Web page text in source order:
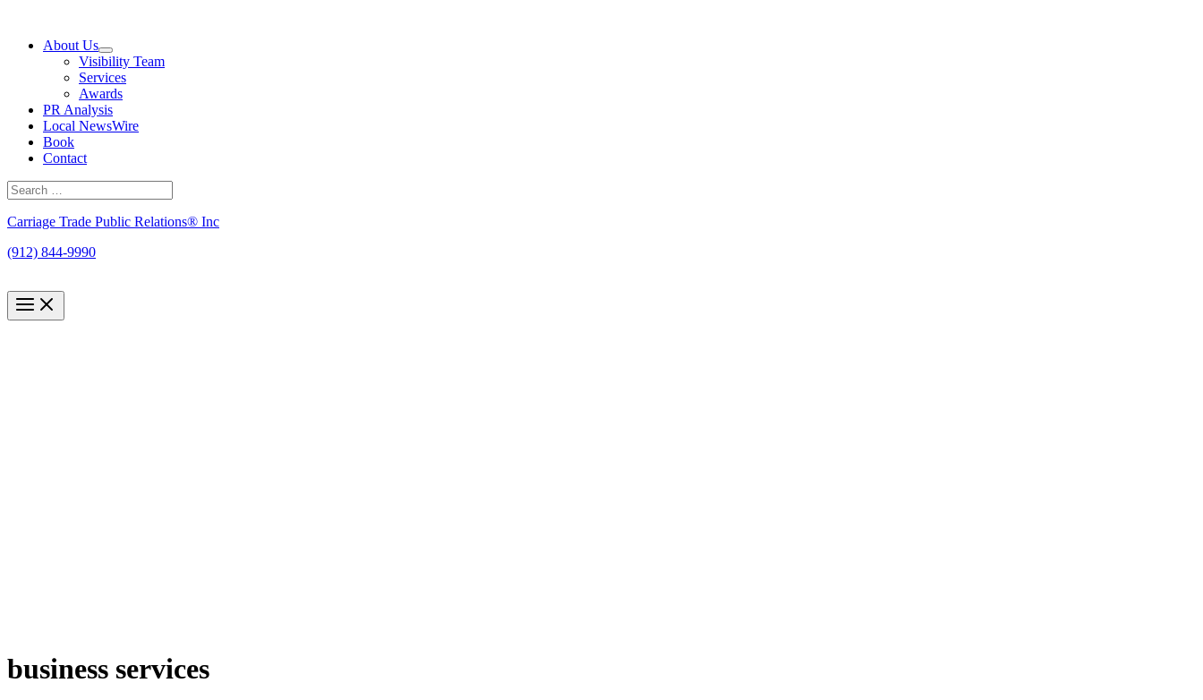
contentAbout Us
Visibility Team
Services
Awards
PR Analysis
Local NewsWire
Book
Contact
Search
for:
Carriage Trade Public Relations® Inc
(912) 844-9990
business services